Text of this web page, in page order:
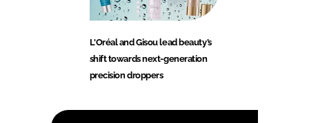
L'Oréal and Gisou lead beauty’s
shift towards next-generation
precision droppers